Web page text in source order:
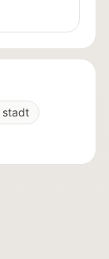
stadt